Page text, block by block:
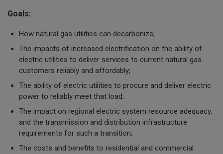
Goals:
How natural gas utilities can decarbonize;
The impacts of increased electrification on the ability of
electric utilities to deliver services to current natural gas
customers reliably and affordably;
The ability of electric utilities to procure and deliver electric
power to reliably meet that load;
The impact on regional electric system resource adequacy,
and the transmission and distribution infrastructure
requirements for such a transition;
The costs and benefits to residential and commercial